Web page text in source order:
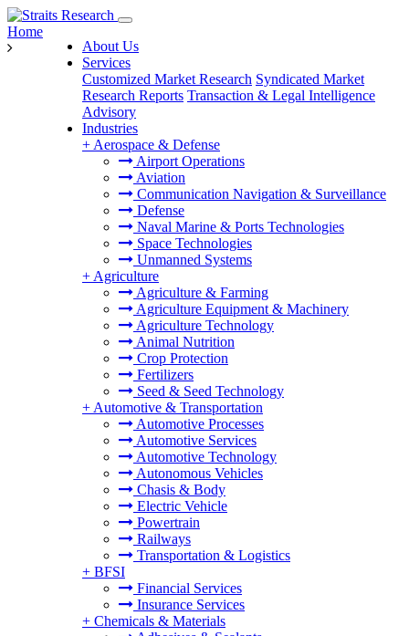
About Us
Services
Customized Market Research Syndicated Market
Research Reports Transaction & Legal Intelligence
Advisory
Industries
+ Aerospace & Defense
Airport Operations
Aviation
Communication Navigation & Surveillance
Defense
Naval Marine & Ports Technologies
Space Technologies
Unmanned Systems
+ Agriculture
Agriculture & Farming
Agriculture Equipment & Machinery
Agriculture Technology
Animal Nutrition
Crop Protection
Fertilizers
Seed & Seed Technology
+ Automotive & Transportation
Automotive Processes
Automotive Services
Automotive Technology
Autonomous Vehicles
Chasis & Body
Electric Vehicle
Powertrain
Railways
Transportation & Logistics
+ BFSI
Financial Services
Insurance Services
+ Chemicals & Materials
Home